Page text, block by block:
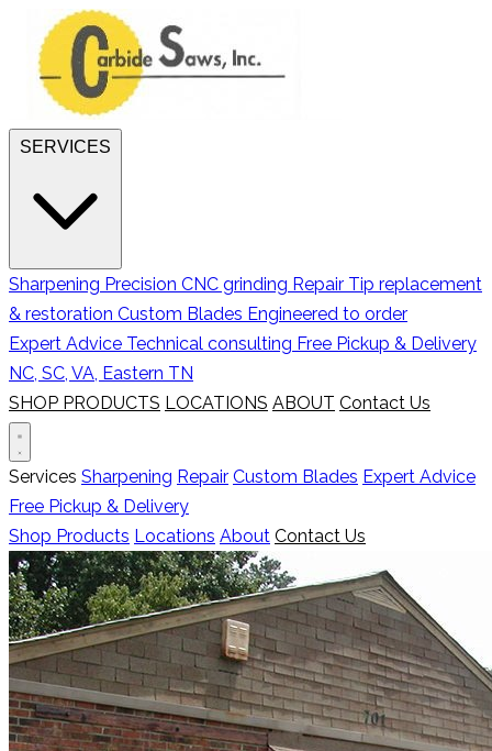
Sharpening Precision CNC grinding Repair Tip replacement
& restoration Custom Blades Engineered to order
Expert Advice Technical consulting Free Pickup & Delivery
NC, SC, VA, Eastern TN
SHOP PRODUCTS LOCATIONS ABOUT Contact Us
Services Sharpening Repair Custom Blades Expert Advice
Free Pickup & Delivery
Shop Products Locations About Contact Us